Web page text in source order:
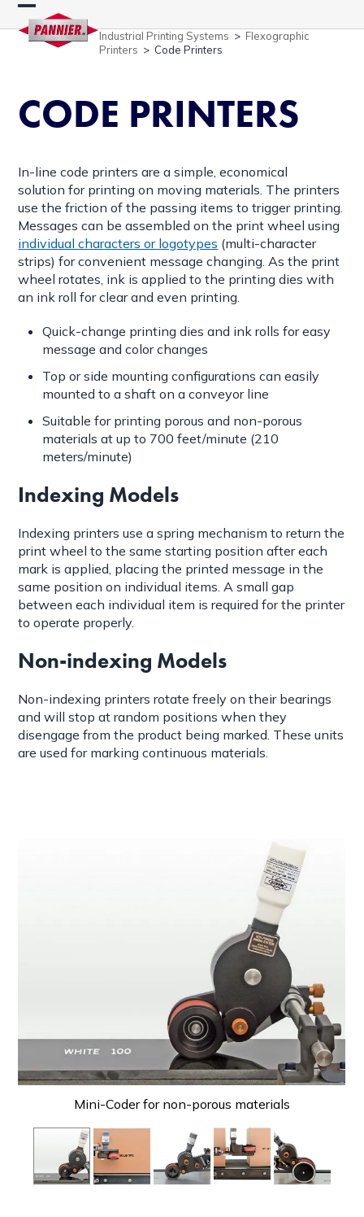
Skip
to
content
Open
mobile
Close
mobile
Industrial Printing Systems > Flexographic
Printers > Code Printers
CODE PRINTERS
In-line code printers are a simple, economical
solution for printing on moving materials. The printers
use the friction of the passing items to trigger printing.
Messages can be assembled on the print wheel using
individual characters or logotypes (multi-character
strips) for convenient message changing. As the print
wheel rotates, ink is applied to the printing dies with
an ink roll for clear and even printing.
Quick-change printing dies and ink rolls for easy
message and color changes
Top or side mounting configurations can easily
mounted to a shaft on a conveyor line
Suitable for printing porous and non-porous
materials at up to 700 feet/minute (210
meters/minute)
Indexing Models
Indexing printers use a spring mechanism to return the
print wheel to the same starting position after each
mark is applied, placing the printed message in the
same position on individual items. A small gap
between each individual item is required for the printer
to operate properly.
Non-indexing Models
Non-indexing printers rotate freely on their bearings
and will stop at random positions when they
disengage from the product being marked. These units
are used for marking continuous materials.
Mini-Coder for non-porous materials